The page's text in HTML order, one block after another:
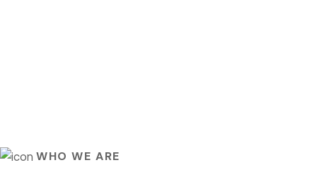
WHO WE ARE